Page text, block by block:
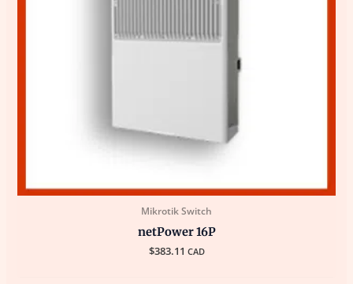
Mikrotik Switch
netPower 16P
$383.11 CAD